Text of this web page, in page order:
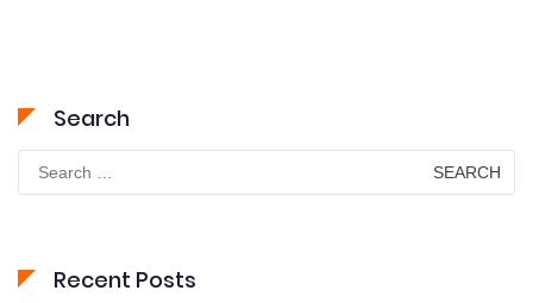
Search
Search
for:
Recent Posts